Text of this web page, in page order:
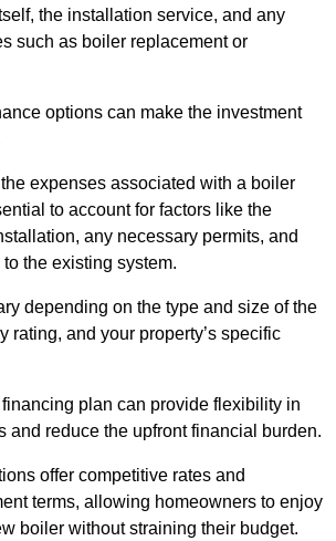
the installation service, and any
such as boiler replacement or
options can make the investment
expenses associated with a boiler
to account for factors like the
any necessary permits, and
the existing system.
depending on the type and size of the
rating, and your property’s specific
plan can provide flexibility in
and reduce the upfront financial burden.
offer competitive rates and
terms, allowing homeowners to enjoy
boiler without straining their budget.